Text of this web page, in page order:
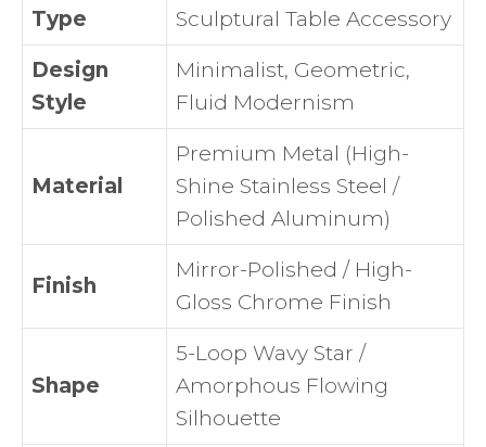
Type
Sculptural Table Accessory
Design
Style
Minimalist, Geometric,
Fluid Modernism
Material
Premium Metal (High-
Shine Stainless Steel /
Polished Aluminum)
Finish
Mirror-Polished / High-
Gloss Chrome Finish
Shape
5-Loop Wavy Star /
Amorphous Flowing
Silhouette